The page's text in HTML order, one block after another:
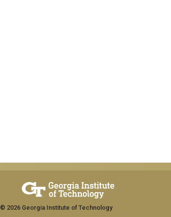
© 2026 Georgia Institute of Technology